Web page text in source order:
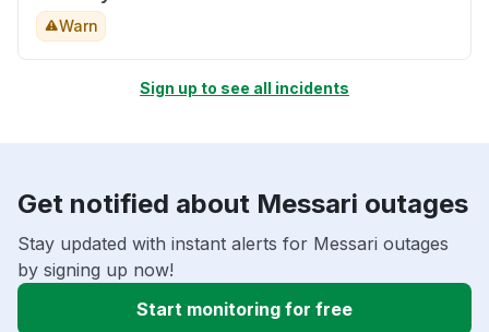
Warn
Sign up to see all incidents
Get notified about Messari outages
Stay updated with instant alerts for Messari outages
by signing up now!
Start monitoring for free